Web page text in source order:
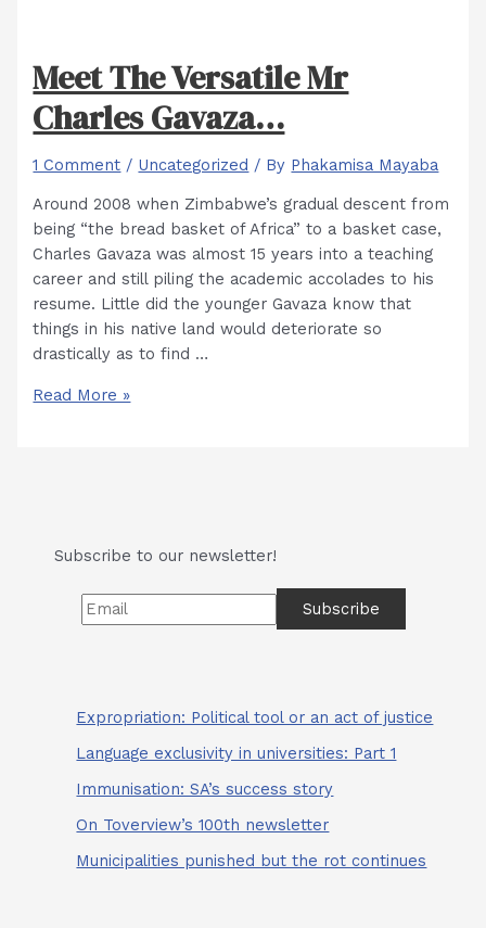
Meet The Versatile Mr
Charles Gavaza…
1 Comment / Uncategorized / By Phakamisa Mayaba
Around 2008 when Zimbabwe’s gradual descent from
being “the bread basket of Africa” to a basket case,
Charles Gavaza was almost 15 years into a teaching
career and still piling the academic accolades to his
resume. Little did the younger Gavaza know that
things in his native land would deteriorate so
drastically as to find …
Meet
Read More »
Subscribe to our newsletter!
Expropriation: Political tool or an act of justice
Language exclusivity in universities: Part 1
Immunisation: SA’s success story
On Toverview’s 100th newsletter
Municipalities punished but the rot continues